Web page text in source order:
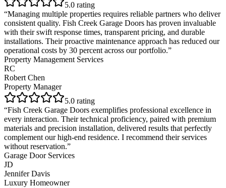
5.0 rating
“Managing multiple properties requires reliable partners who deliver
consistent quality. Fish Creek Garage Doors has proven invaluable
with their swift response times, transparent pricing, and durable
installations. Their proactive maintenance approach has reduced our
operational costs by 30 percent across our portfolio.”
Property Management Services
RC
Robert Chen
Property Manager
5.0 rating
“Fish Creek Garage Doors exemplifies professional excellence in
every interaction. Their technical proficiency, paired with premium
materials and precision installation, delivered results that perfectly
complement our high-end residence. I recommend their services
without reservation.”
Garage Door Services
JD
Jennifer Davis
Luxury Homeowner